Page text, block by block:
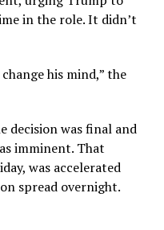
in the role. It didn’t
his mind,” the
decision was final and
imminent. That
was accelerated
spread overnight.